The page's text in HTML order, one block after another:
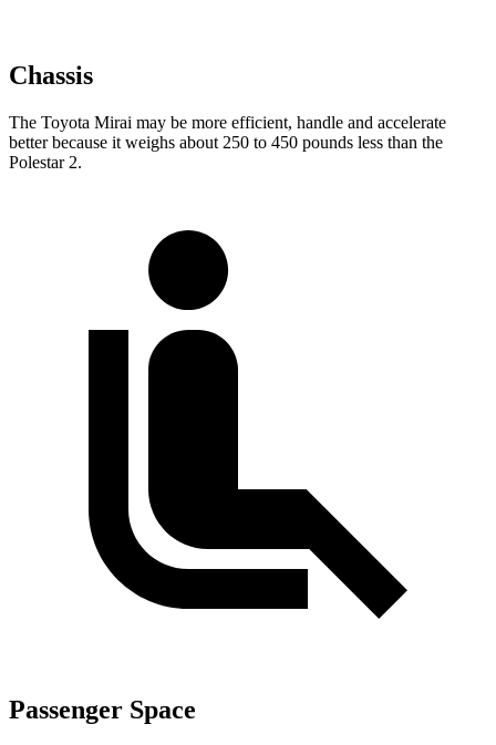
Chassis
The Toyota Mirai may be more efficient, handle and accelerate
better because it weighs about 250 to 450 pounds less than the
Polestar 2.
Passenger Space